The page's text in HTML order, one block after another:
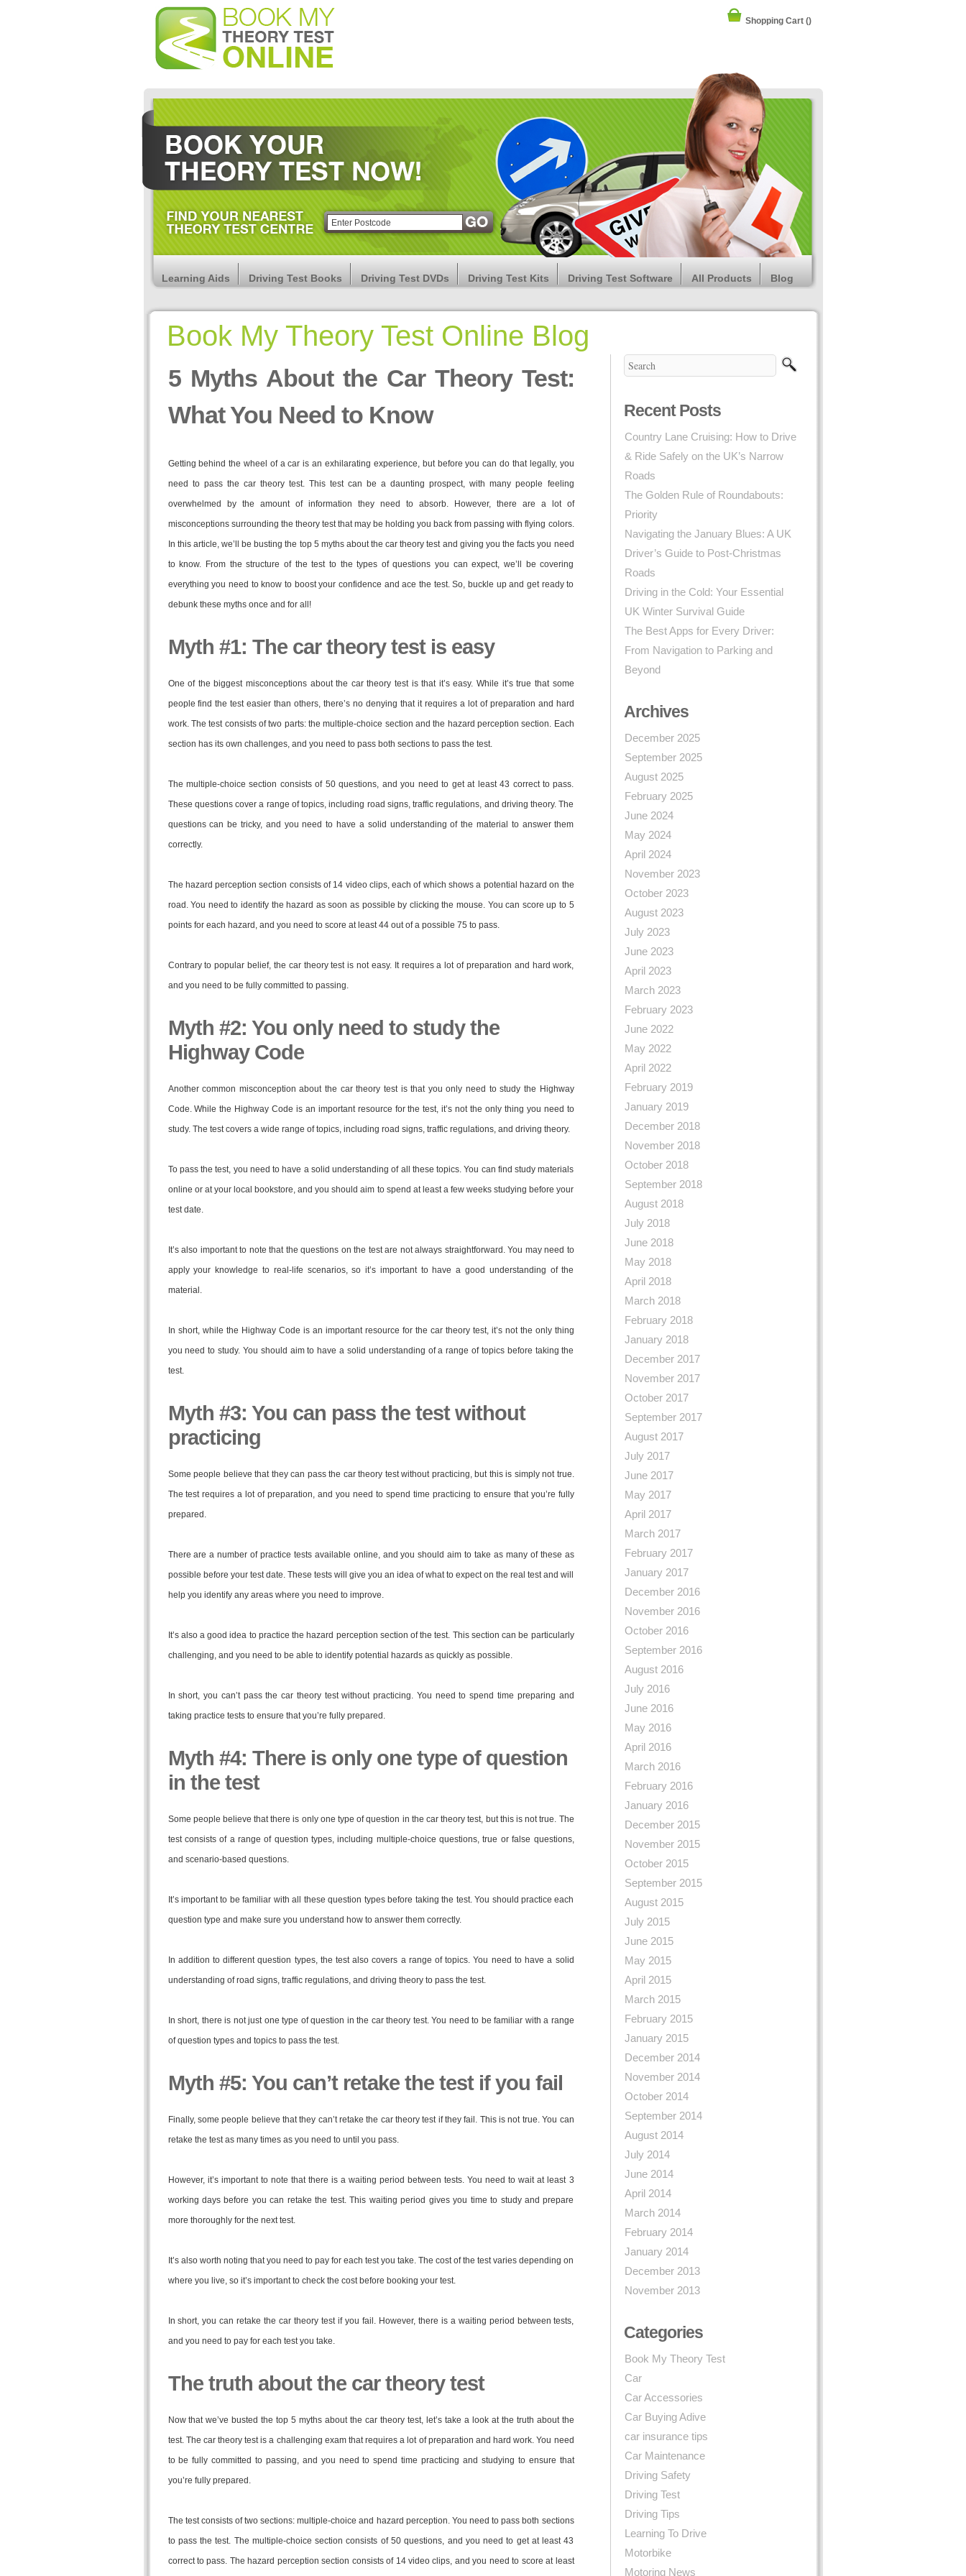
Shopping Cart ()
Learning Aids Driving Test Books Driving Test DVDs Driving Test Kits Driving Test Software All Products Blog
Book My Theory Test Online Blog
5 Myths About the Car Theory Test:
What You Need to Know
Getting behind the wheel of a car is an exhilarating experience, but before you can do that legally, you
need to pass the car theory test. This test can be a daunting prospect, with many people feeling
overwhelmed by the amount of information they need to absorb. However, there are a lot of
misconceptions surrounding the theory test that may be holding you back from passing with flying colors.
In this article, we’ll be busting the top 5 myths about the car theory test and giving you the facts you need
to know. From the structure of the test to the types of questions you can expect, we’ll be covering
everything you need to know to boost your confidence and ace the test. So, buckle up and get ready to
debunk these myths once and for all!
Myth #1: The car theory test is easy
One of the biggest misconceptions about the car theory test is that it’s easy. While it’s true that some
people find the test easier than others, there’s no denying that it requires a lot of preparation and hard
work. The test consists of two parts: the multiple-choice section and the hazard perception section. Each
section has its own challenges, and you need to pass both sections to pass the test.
The multiple-choice section consists of 50 questions, and you need to get at least 43 correct to pass.
These questions cover a range of topics, including road signs, traffic regulations, and driving theory. The
questions can be tricky, and you need to have a solid understanding of the material to answer them
correctly.
The hazard perception section consists of 14 video clips, each of which shows a potential hazard on the
road. You need to identify the hazard as soon as possible by clicking the mouse. You can score up to 5
points for each hazard, and you need to score at least 44 out of a possible 75 to pass.
Contrary to popular belief, the car theory test is not easy. It requires a lot of preparation and hard work,
and you need to be fully committed to passing.
Myth #2: You only need to study the
Highway Code
Another common misconception about the car theory test is that you only need to study the Highway
Code. While the Highway Code is an important resource for the test, it’s not the only thing you need to
study. The test covers a wide range of topics, including road signs, traffic regulations, and driving theory.
To pass the test, you need to have a solid understanding of all these topics. You can find study materials
online or at your local bookstore, and you should aim to spend at least a few weeks studying before your
test date.
It’s also important to note that the questions on the test are not always straightforward. You may need to
apply your knowledge to real-life scenarios, so it’s important to have a good understanding of the
material.
In short, while the Highway Code is an important resource for the car theory test, it’s not the only thing
you need to study. You should aim to have a solid understanding of a range of topics before taking the
test.
Myth #3: You can pass the test without
practicing
Some people believe that they can pass the car theory test without practicing, but this is simply not true.
The test requires a lot of preparation, and you need to spend time practicing to ensure that you’re fully
prepared.
There are a number of practice tests available online, and you should aim to take as many of these as
possible before your test date. These tests will give you an idea of what to expect on the real test and will
help you identify any areas where you need to improve.
It’s also a good idea to practice the hazard perception section of the test. This section can be particularly
challenging, and you need to be able to identify potential hazards as quickly as possible.
In short, you can’t pass the car theory test without practicing. You need to spend time preparing and
taking practice tests to ensure that you’re fully prepared.
Myth #4: There is only one type of question
in the test
Some people believe that there is only one type of question in the car theory test, but this is not true. The
test consists of a range of question types, including multiple-choice questions, true or false questions,
and scenario-based questions.
It’s important to be familiar with all these question types before taking the test. You should practice each
question type and make sure you understand how to answer them correctly.
In addition to different question types, the test also covers a range of topics. You need to have a solid
understanding of road signs, traffic regulations, and driving theory to pass the test.
In short, there is not just one type of question in the car theory test. You need to be familiar with a range
of question types and topics to pass the test.
Myth #5: You can’t retake the test if you fail
Finally, some people believe that they can’t retake the car theory test if they fail. This is not true. You can
retake the test as many times as you need to until you pass.
However, it’s important to note that there is a waiting period between tests. You need to wait at least 3
working days before you can retake the test. This waiting period gives you time to study and prepare
more thoroughly for the next test.
It’s also worth noting that you need to pay for each test you take. The cost of the test varies depending on
where you live, so it’s important to check the cost before booking your test.
In short, you can retake the car theory test if you fail. However, there is a waiting period between tests,
and you need to pay for each test you take.
The truth about the car theory test
Now that we’ve busted the top 5 myths about the car theory test, let’s take a look at the truth about the
test. The car theory test is a challenging exam that requires a lot of preparation and hard work. You need
to be fully committed to passing, and you need to spend time practicing and studying to ensure that
you’re fully prepared.
The test consists of two sections: multiple-choice and hazard perception. You need to pass both sections
to pass the test. The multiple-choice section consists of 50 questions, and you need to get at least 43
correct to pass. The hazard perception section consists of 14 video clips, and you need to score at least
Recent Posts
Country Lane Cruising: How to Drive
& Ride Safely on the UK’s Narrow
Roads
The Golden Rule of Roundabouts:
Priority
Navigating the January Blues: A UK
Driver’s Guide to Post-Christmas
Roads
Driving in the Cold: Your Essential
UK Winter Survival Guide
The Best Apps for Every Driver:
From Navigation to Parking and
Beyond
Archives
December 2025
September 2025
August 2025
February 2025
June 2024
May 2024
April 2024
November 2023
October 2023
August 2023
July 2023
June 2023
April 2023
March 2023
February 2023
June 2022
May 2022
April 2022
February 2019
January 2019
December 2018
November 2018
October 2018
September 2018
August 2018
July 2018
June 2018
May 2018
April 2018
March 2018
February 2018
January 2018
December 2017
November 2017
October 2017
September 2017
August 2017
July 2017
June 2017
May 2017
April 2017
March 2017
February 2017
January 2017
December 2016
November 2016
October 2016
September 2016
August 2016
July 2016
June 2016
May 2016
April 2016
March 2016
February 2016
January 2016
December 2015
November 2015
October 2015
September 2015
August 2015
July 2015
June 2015
May 2015
April 2015
March 2015
February 2015
January 2015
December 2014
November 2014
October 2014
September 2014
August 2014
July 2014
June 2014
April 2014
March 2014
February 2014
January 2014
December 2013
November 2013
Categories
Book My Theory Test
Car
Car Accessories
Car Buying Adive
car insurance tips
Car Maintenance
Driving Safety
Driving Test
Driving Tips
Learning To Drive
Motorbike
Motoring News